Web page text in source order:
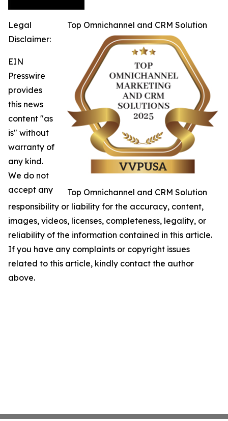
Top Omnichannel and CRM Solution
Top Omnichannel and CRM Solution
Legal
Disclaimer:
EIN
Presswire
provides
this news
content "as
is" without
warranty of
any kind.
We do not
accept any
responsibility or liability for the accuracy, content,
images, videos, licenses, completeness, legality, or
reliability of the information contained in this article.
If you have any complaints or copyright issues
related to this article, kindly contact the author
above.